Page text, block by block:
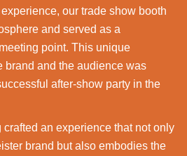
our trade show booth
and served as a
point. This unique
brand and the audience was
after-show party in the
an experience that not only
brand but also embodies the